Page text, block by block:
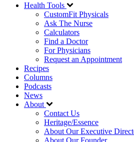
Health Tools
CustomFit Physicals
Ask The Nurse
Calculators
Find a Doctor
For Physicians
Request an Appointment
Recipes
Columns
Podcasts
News
About
Contact Us
Heritage/Essence
About Our Executive
About Our Founder